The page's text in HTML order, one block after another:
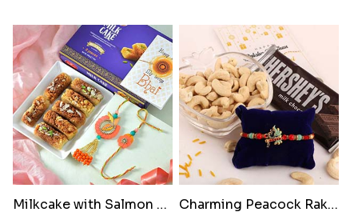
Milkcake with Salmon Floral Rakhi Set
Charming Peacock Rakhi and Hersheys with Cashew